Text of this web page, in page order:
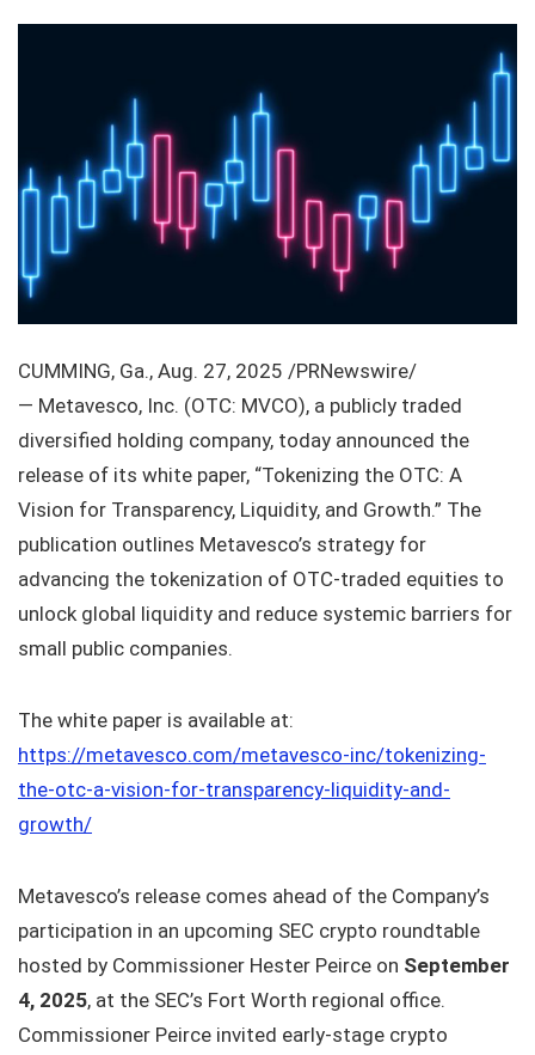
CUMMING, Ga., Aug. 27, 2025 /PRNewswire/
— Metavesco, Inc. (OTC: MVCO), a publicly traded
diversified holding company, today announced the
release of its white paper, “Tokenizing the OTC: A
Vision for Transparency, Liquidity, and Growth.” The
publication outlines Metavesco’s strategy for
advancing the tokenization of OTC-traded equities to
unlock global liquidity and reduce systemic barriers for
small public companies.
The white paper is available at:
https://metavesco.com/metavesco-inc/tokenizing-
the-otc-a-vision-for-transparency-liquidity-and-
growth/
Metavesco’s release comes ahead of the Company’s
participation in an upcoming SEC crypto roundtable
hosted by Commissioner Hester Peirce on September
4, 2025, at the SEC’s Fort Worth regional office.
Commissioner Peirce invited early-stage crypto